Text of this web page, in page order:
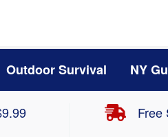
Outdoor Survival NY
Free